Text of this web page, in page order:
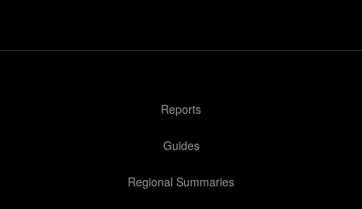
Reports
Guides
Regional Summaries